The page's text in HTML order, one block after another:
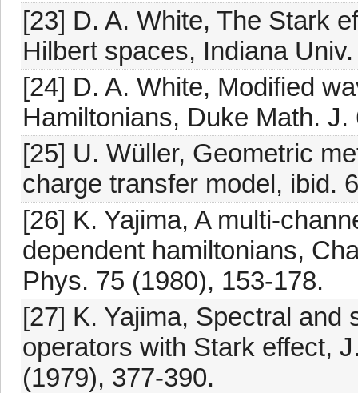
[23] D. A. White, The Stark
Hilbert spaces, Indiana
[24] D. A. White, Modified
Hamiltonians, Duke Math.
[25] U. Wüller, Geometric
charge transfer model, ibid.
[26] K. Yajima, A multi-
dependent hamiltonians,
Phys. 75 (1980), 153-178.
[27] K. Yajima, Spectral
operators with Stark effect,
(1979), 377-390.